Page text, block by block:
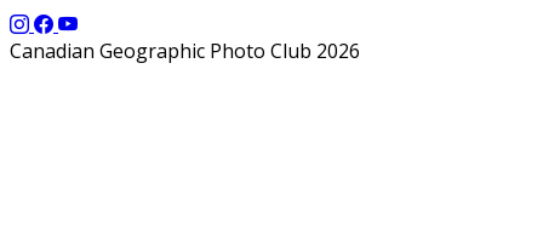
Canadian Geographic Photo Club 2026